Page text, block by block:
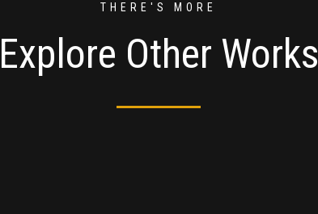
THERE'S MORE
Explore Other Works